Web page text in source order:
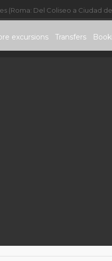
excursions Transfers
(Roma: Del Coliseo a Ciudad